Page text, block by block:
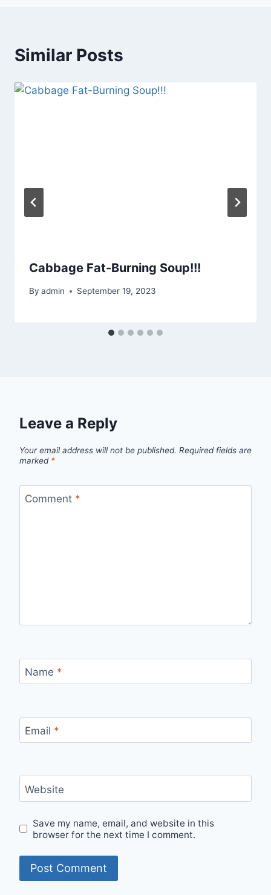
Similar Posts
Cabbage Fat-Burning Soup!!!
By admin September 19, 2023
Leave a Reply
Your email address will not be published. Required fields are
marked *
Comment *
Name *
Email *
Website
Save my name, email, and website in this
browser for the next time I comment.